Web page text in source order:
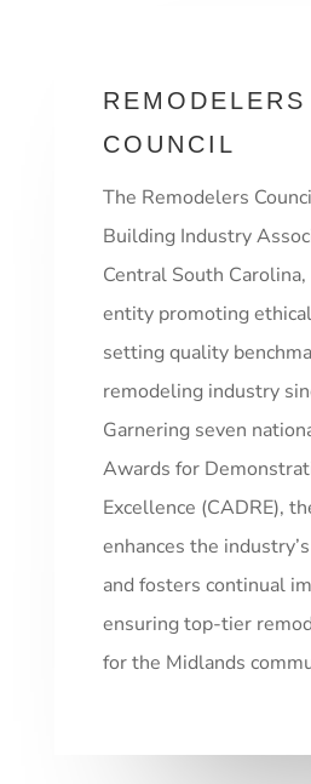
REMODELERS
COUNCIL
The Remodelers
Building Industry
Central South
entity promoting
setting quality
remodeling industry
Garnering seven
Awards for
Excellence (CADRE),
enhances the
and fosters continual
ensuring top-tier
for the Midlands